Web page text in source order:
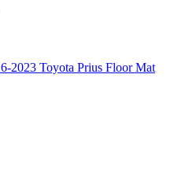
2023 Toyota Prius Floor Mat